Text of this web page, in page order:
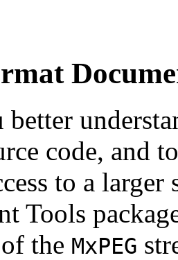
code, and
to a
Tools
the MxPEG